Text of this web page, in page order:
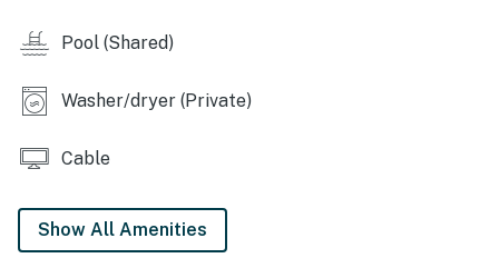
booking process or contact us prior to arrival so the
Permit info: RL18-000642
You must be 25 years or older to rent this property.
Pool (Shared)
Washer/dryer (Private)
Cable
Show All Amenities